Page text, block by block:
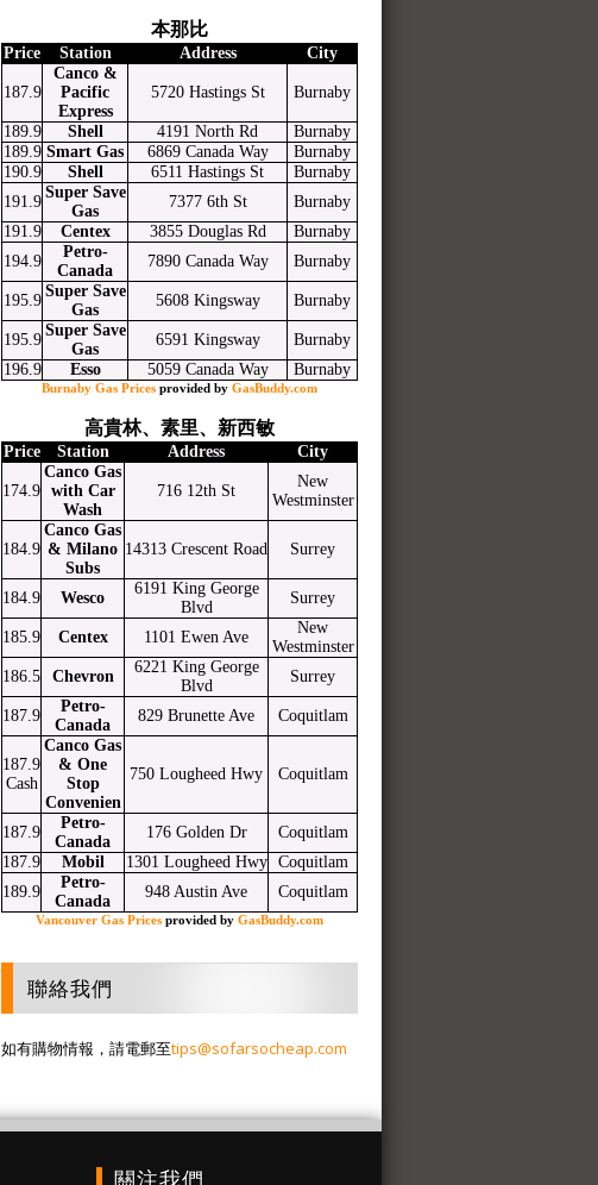
本那比
Price Station Address City
187.9
Canco &
Pacific
Express
5720 Hastings St Burnaby
189.9 Shell 4191 North Rd
Burnaby
189.9 Smart Gas 6869 Canada Way
Burnaby
190.9
Shell 6511 Hastings St
Burnaby
191.9
Super Save
Gas
7377 6th St
Burnaby
191.9
Centex 3855 Douglas Rd
Burnaby
194.9
Petro-
Canada
7890 Canada Way Burnaby
195.9
Super Save
Gas
5608 Kingsway Burnaby
195.9
Super Save
Gas
6591 Kingsway
Burnaby
196.9
Esso 5059 Canada Way Burnaby
Burnaby Gas Prices provided by GasBuddy.com
高貴林、素里、新西敏
Price Station Address City
174.9
Canco Gas
with Car
Wash
716 12th St
New
Westminster
184.9
Canco Gas
& Milano
Subs
14313 Crescent Road Surrey
184.9 Wesco
6191 King George
Blvd
Surrey
185.9 Centex 1101 Ewen Ave
New
Westminster
186.5
Chevron
6221 King George
Blvd
Surrey
187.9
Petro-
Canada
829 Brunette Ave Coquitlam
187.9
Cash
Canco Gas
& One
Stop
Convenien
750 Lougheed Hwy Coquitlam
187.9
Petro-
Canada
176 Golden Dr
Coquitlam
187.9
Mobil 1301 Lougheed Hwy
Coquitlam
189.9
Petro-
Canada
948 Austin Ave Coquitlam
Vancouver Gas Prices provided by GasBuddy.com
聯絡我們
如有購物情報，請電郵至tips@sofarsocheap.com